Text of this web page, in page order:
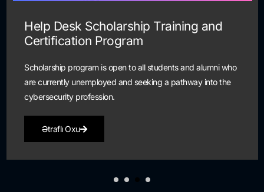
Help Desk Scholarship Training and
Certification Program
Scholarship program is open to all students and alumni who
are currently unemployed and seeking a pathway into the
cybersecurity profession.
Ətraflı Oxu